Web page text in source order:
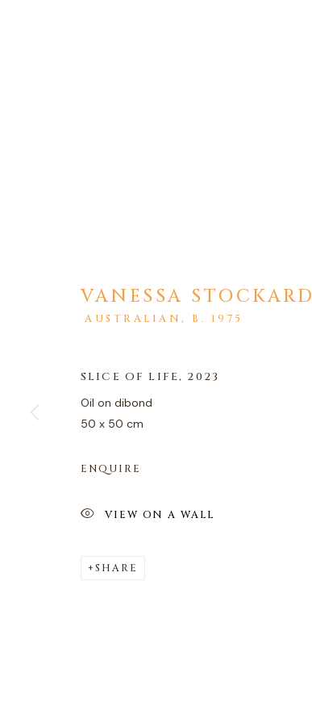
VANESSA STOCKARD
AUSTRALIAN, B. 1975
SLICE OF LIFE, 2023
Oil on dibond
50 x 50 cm
ENQUIRE
VIEW ON A WALL
SHARE